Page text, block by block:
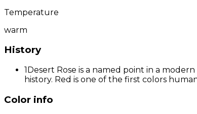
Temperature
warm
History
1Desert Rose is a named point in a
history. Red is one of the first colors
Color info